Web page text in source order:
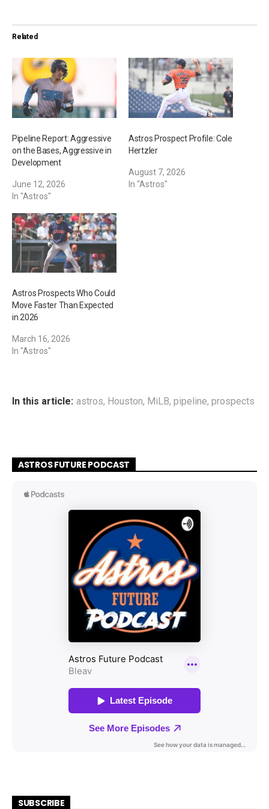
i
n
g
…
Related
Pipeline Report: Aggressive
on the Bases, Aggressive in
Development
June 12, 2026
In "Astros"
Astros Prospect Profile: Cole
Hertzler
August 7, 2026
In "Astros"
Astros Prospects Who Could
Move Faster Than Expected
in 2026
March 16, 2026
In "Astros"
In this article: astros, Houston, MiLB, pipeline, prospects
ASTROS FUTURE PODCAST
SUBSCRIBE